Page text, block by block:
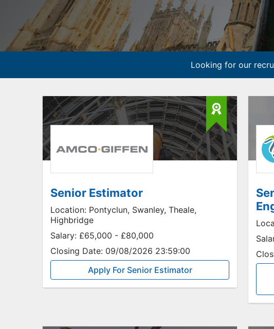
Looking for our
Senior Estimator
Location: Pontyclun, Swanley, Theale,
Highbridge
Salary: £65,000 - £80,000
Closing Date: 09/08/2026 23:59:00
Apply For Senior Estimator